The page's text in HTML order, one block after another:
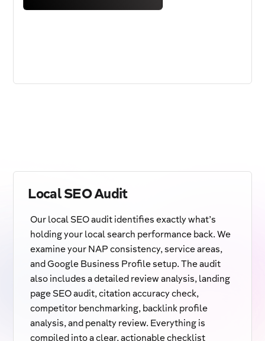
Local SEO Audit
Our local SEO audit identifies exactly what’s
holding your local search performance back. We
examine your NAP consistency, service areas,
and Google Business Profile setup. The audit
also includes a detailed review analysis, landing
page SEO audit, citation accuracy check,
competitor benchmarking, backlink profile
analysis, and penalty review. Everything is
compiled into a clear, actionable checklist